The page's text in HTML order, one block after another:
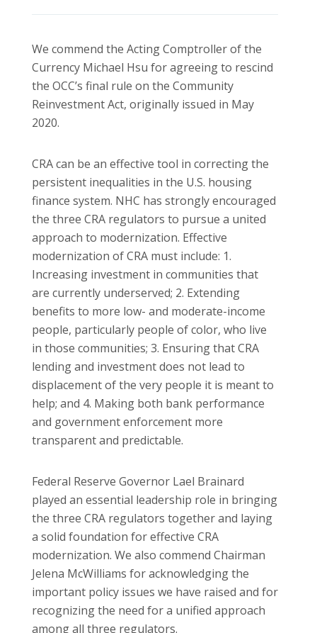
We commend the Acting Comptroller of the
Currency Michael Hsu for agreeing to rescind
the OCC’s final rule on the Community
Reinvestment Act, originally issued in May
2020.
CRA can be an effective tool in correcting the
persistent inequalities in the U.S. housing
finance system. NHC has strongly encouraged
the three CRA regulators to pursue a united
approach to modernization. Effective
modernization of CRA must include: 1.
Increasing investment in communities that
are currently underserved; 2. Extending
benefits to more low- and moderate-income
people, particularly people of color, who live
in those communities; 3. Ensuring that CRA
lending and investment does not lead to
displacement of the very people it is meant to
help; and 4. Making both bank performance
and government enforcement more
transparent and predictable.
Federal Reserve Governor Lael Brainard
played an essential leadership role in bringing
the three CRA regulators together and laying
a solid foundation for effective CRA
modernization. We also commend Chairman
Jelena McWilliams for acknowledging the
important policy issues we have raised and for
recognizing the need for a unified approach
among all three regulators.